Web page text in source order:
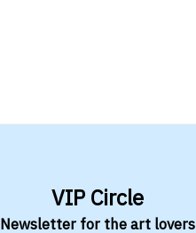
VIP Circle
Newsletter for the art lovers